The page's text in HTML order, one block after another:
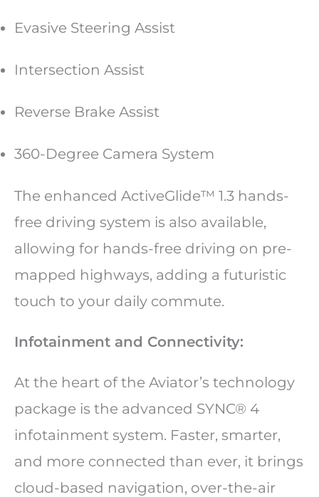
Evasive Steering Assist
Intersection Assist
Reverse Brake Assist
360-Degree Camera System
The enhanced ActiveGlide™ 1.3 hands-
free driving system is also available,
allowing for hands-free driving on pre-
mapped highways, adding a futuristic
touch to your daily commute.
Infotainment and Connectivity:
At the heart of the Aviator’s technology
package is the advanced SYNC® 4
infotainment system. Faster, smarter,
and more connected than ever, it brings
cloud-based navigation, over-the-air